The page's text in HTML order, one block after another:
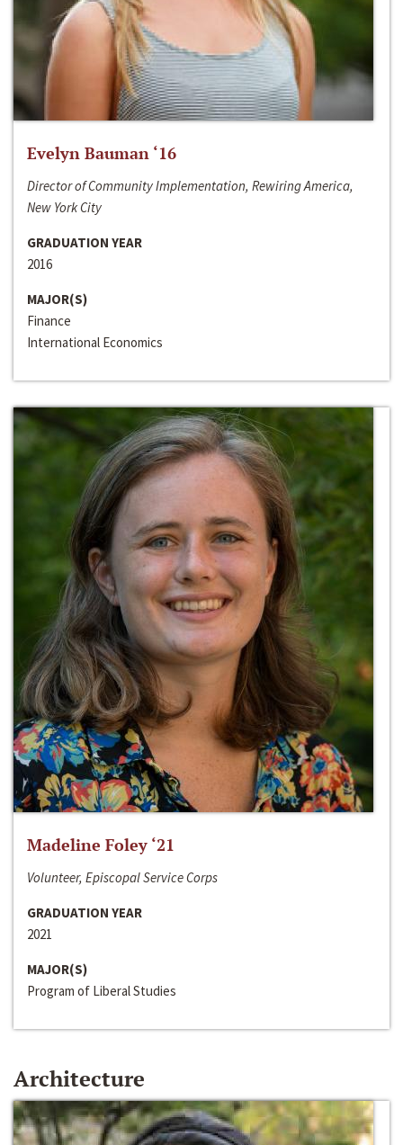
Evelyn Bauman ‘16
Director of Community Implementation, Rewiring America,
New York City
GRADUATION YEAR
2016
MAJOR(S)
Finance
International Economics
Madeline Foley ‘21
Volunteer, Episcopal Service Corps
GRADUATION YEAR
2021
MAJOR(S)
Program of Liberal Studies
Architecture